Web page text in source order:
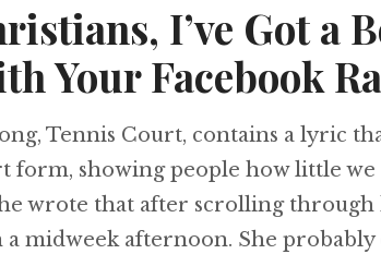
I’ve Got a
Your Facebook
Tennis Court, contains a lyric
form, showing people how little we
wrote that after scrolling through
a midweek afternoon. She probably